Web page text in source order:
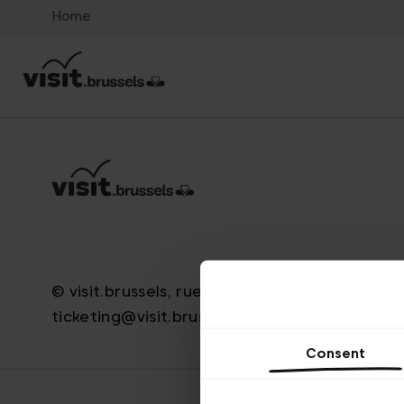
Consent
Home
© visit.brussels, rue Royale 2-4, 1000 Bruxelles
ticketing@visit.brussels